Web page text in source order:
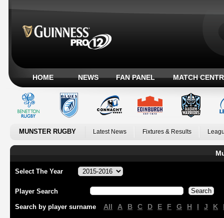
HOME NEWS FAN PANEL MATCH
MUNSTER RUGBY Latest News Fixtures & Results
Select The Year
Player Search
Search by player surname All A B C D E F G H I J K